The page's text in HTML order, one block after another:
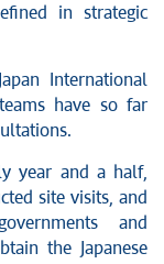
in strategic
International
have so far
year and a half,
site visits, and
and
the Japanese